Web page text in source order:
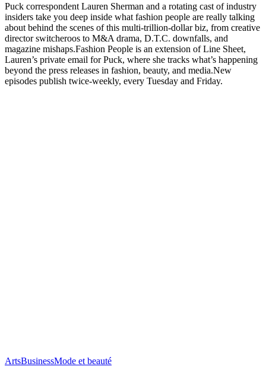
Puck correspondent Lauren Sherman and a rotating cast of industry
insiders take you deep inside what fashion people are really talking
about behind the scenes of this multi-trillion-dollar biz, from creative
director switcheroos to M&A drama, D.T.C. downfalls, and
magazine mishaps.Fashion People is an extension of Line Sheet,
Lauren’s private email for Puck, where she tracks what’s happening
beyond the press releases in fashion, beauty, and media.New
episodes publish twice-weekly, every Tuesday and Friday.
ArtsBusinessMode et beauté